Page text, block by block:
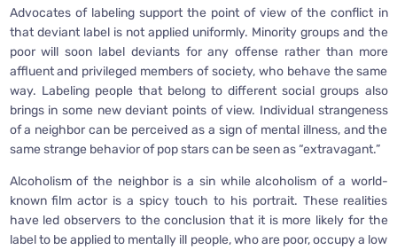
Advocates of labeling support the point of view of the conflict in
that deviant label is not applied uniformly. Minority groups and the
poor will soon label deviants for any offense rather than more
affluent and privileged members of society, who behave the same
way. Labeling people that belong to different social groups also
brings in some new deviant points of view. Individual strangeness
of a neighbor can be perceived as a sign of mental illness, and the
same strange behavior of pop stars can be seen as “extravagant.”
Alcoholism of the neighbor is a sin while alcoholism of a world-
known film actor is a spicy touch to his portrait. These realities
have led observers to the conclusion that it is more likely for the
label to be applied to mentally ill people, who are poor, occupy a low